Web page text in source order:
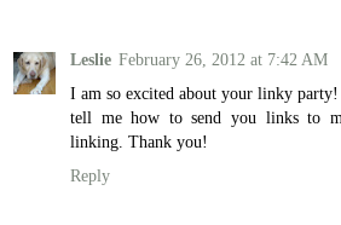
Leslie February 26, 2012 at 7:42 AM
I am so excited about your linky party!
tell me how to send you links to
linking. Thank you!
Reply